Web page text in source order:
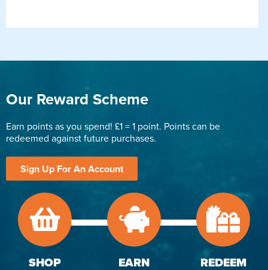
Our Reward Scheme
Earn points as you spend! £1 = 1 point. Points can be
redeemed against future purchases.
Sign Up For An Account
SHOP EARN REDEEM